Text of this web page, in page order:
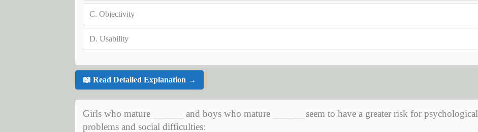
C. Objectivity
D. Usability
📖 Read Detailed Explanation →
Girls who mature ______ and boys who mature ______ seem to have a greater risk for psychological
problems and social difficulties: